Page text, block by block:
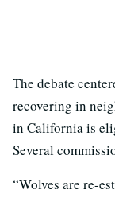
The debate
recovering in
in California is
Several
“Wolves are re-